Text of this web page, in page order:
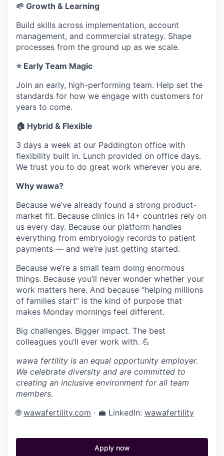
🌱 Growth & Learning
Build skills across implementation, account
management, and commercial strategy. Shape
processes from the ground up as we scale.
⭐ Early Team Magic
Join an early, high-performing team. Help set the
standards for how we engage with customers for
years to come.
🏠 Hybrid & Flexible
3 days a week at our Paddington office with
flexibility built in. Lunch provided on office days.
We trust you to do great work wherever you are.
Why wawa?
Because we’ve already found a strong product-
market fit. Because clinics in 14+ countries rely on
us every day. Because our platform handles
everything from embryology records to patient
payments — and we’re just getting started.
Because we’re a small team doing enormous
things. Because you’ll never wonder whether your
work matters here. And because “helping millions
of families start” is the kind of purpose that
makes Monday mornings feel different.
Big challenges. Bigger impact. The best
colleagues you’ll ever work with. 💪
wawa fertility is an equal opportunity employer.
We celebrate diversity and are committed to
creating an inclusive environment for all team
members.
🌐 wawafertility.com · 💼 LinkedIn: wawafertility
Apply now